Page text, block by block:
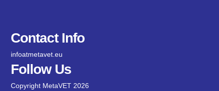
Contact Info
infoatmetavet.eu
Follow Us
Copyright MetaVET 2026